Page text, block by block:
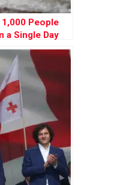
People
a Single Day